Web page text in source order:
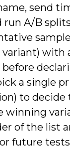
send
run A/B
variant) with
a single
to
winning
of the list
future